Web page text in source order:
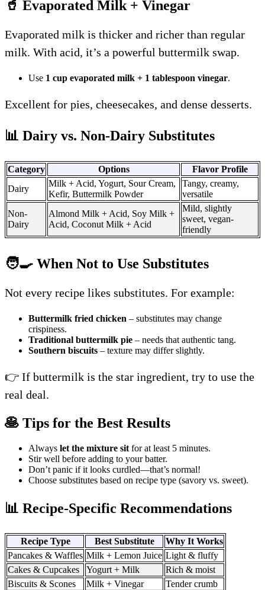
🥤 Evaporated Milk + Vinegar
Evaporated milk is thicker and richer than regular
milk. With acid, it’s a powerful buttermilk swap.
Use 1 cup evaporated milk + 1 tablespoon vinegar.
Excellent for pies, cheesecakes, and dense desserts.
📊 Dairy vs. Non-Dairy Substitutes
Category Options
Flavor Profile
Dairy
Milk + Acid, Yogurt, Sour Cream,
Kefir, Buttermilk Powder
Tangy, creamy,
versatile
Non-
Dairy
Almond Milk + Acid, Soy Milk +
Acid, Coconut Milk + Acid
Mild, slightly
sweet, vegan-
friendly
🧑‍🍳 When Not to Use Substitutes
Not every recipe likes substitutes. For example:
Buttermilk fried chicken – substitutes may change
crispiness.
Traditional buttermilk pie – needs that authentic tang.
Southern biscuits – texture may differ slightly.
👉 If buttermilk is the star ingredient, try to use the
real deal.
🥞 Tips for the Best Results
Always let the mixture sit for at least 5 minutes.
Stir well before adding to your batter.
Don’t panic if it looks curdled—that’s normal!
Choose substitutes based on recipe type (savory vs. sweet).
📊 Recipe-Specific Recommendations
Recipe Type Best Substitute
Why It Works
Pancakes & Waffles Milk + Lemon Juice Light & fluffy
Cakes & Cupcakes
Yogurt + Milk
Rich & moist
Biscuits & Scones
Milk + Vinegar
Tender crumb